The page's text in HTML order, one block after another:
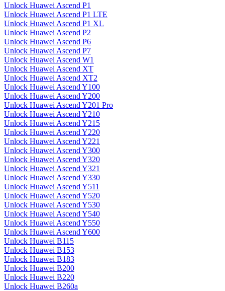
Unlock Huawei Ascend P1
Unlock Huawei Ascend P1 LTE
Unlock Huawei Ascend P1 XL
Unlock Huawei Ascend P2
Unlock Huawei Ascend P6
Unlock Huawei Ascend P7
Unlock Huawei Ascend W1
Unlock Huawei Ascend XT
Unlock Huawei Ascend XT2
Unlock Huawei Ascend Y100
Unlock Huawei Ascend Y200
Unlock Huawei Ascend Y201 Pro
Unlock Huawei Ascend Y210
Unlock Huawei Ascend Y215
Unlock Huawei Ascend Y220
Unlock Huawei Ascend Y221
Unlock Huawei Ascend Y300
Unlock Huawei Ascend Y320
Unlock Huawei Ascend Y321
Unlock Huawei Ascend Y330
Unlock Huawei Ascend Y511
Unlock Huawei Ascend Y520
Unlock Huawei Ascend Y530
Unlock Huawei Ascend Y540
Unlock Huawei Ascend Y550
Unlock Huawei Ascend Y600
Unlock Huawei B115
Unlock Huawei B153
Unlock Huawei B183
Unlock Huawei B200
Unlock Huawei B220
Unlock Huawei B260a